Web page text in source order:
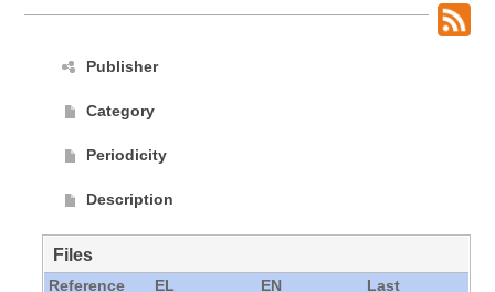
Publisher
Category
Periodicity
Description
Files
Reference
EL EN
Last